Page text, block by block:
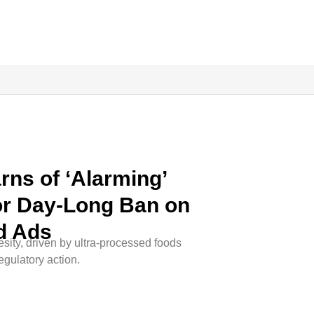
of ‘Alarming’
Day-Long Ban on
Ads
driven by ultra-processed foods
action.